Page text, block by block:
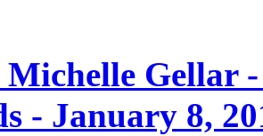
Gellar
- January 8,